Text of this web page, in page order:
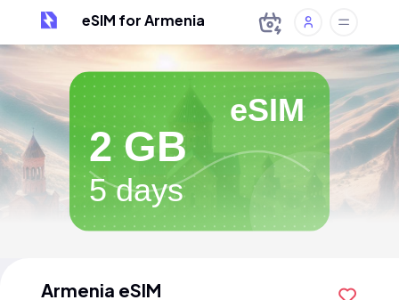
eSIM for Armenia
eSIM
2 GB
5 days
Armenia eSIM